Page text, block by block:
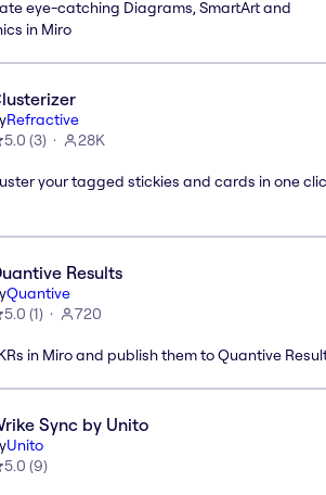
eye-catching Diagrams, SmartArt and
in Miro
Refractive
5.0 (3) 28K
your tagged stickies and cards in one
Results
Quantive
5.0 (1) 720
in Miro and publish them to Quantive
Sync by Unito
Unito
5.0 (9)